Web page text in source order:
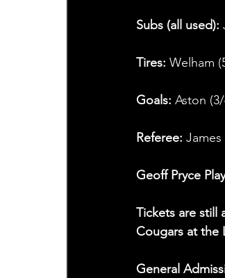
Subs (all used):
Tires: Welham
Goals: Aston
Referee: James
Geoff Pryce
Tickets are still
Cougars at the
General